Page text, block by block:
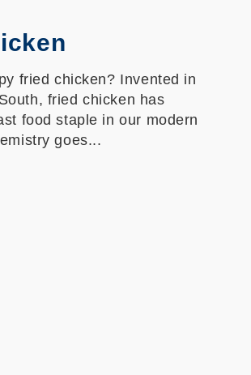
fried chicken? Invented in
fried chicken has
food staple in our modern
goes...